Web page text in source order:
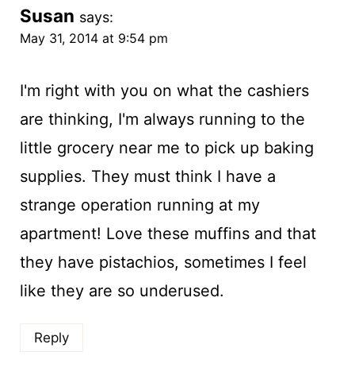
Susan says:
May 31, 2014 at 9:54 pm
I'm right with you on what the cashiers
are thinking, I'm always running to the
little grocery near me to pick up baking
supplies. They must think I have a
strange operation running at my
apartment! Love these muffins and that
they have pistachios, sometimes I feel
like they are so underused.
Reply